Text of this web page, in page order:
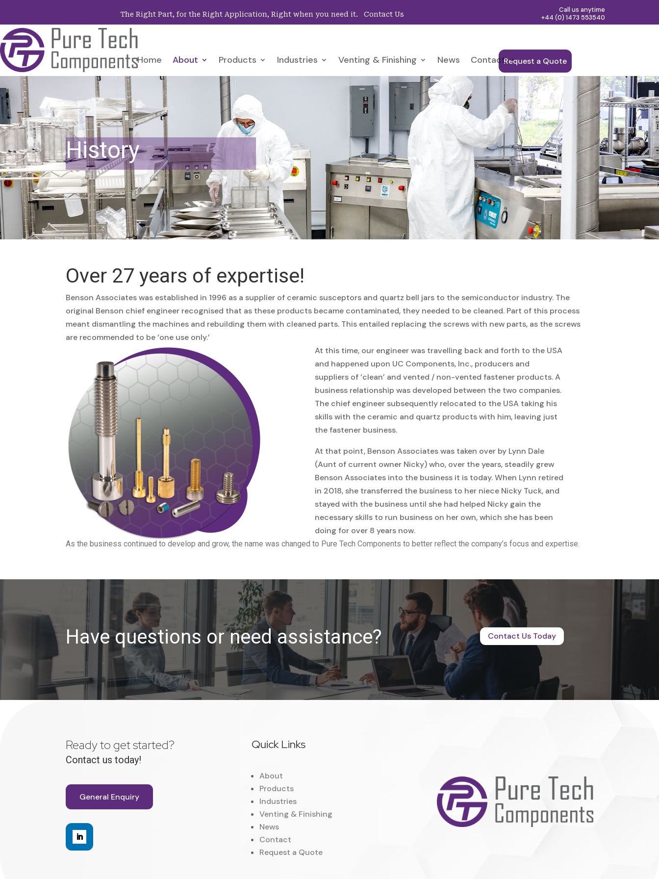
The Right Part, for the Right Application, Right when you need it. Contact Us
Call us anytime
+44 (0) 1473 553540
Home About Products Industries Venting & Finishing News ContactRequest a Quote
History
Over 27 years of expertise!
Benson Associates was established in 1996 as a supplier of ceramic susceptors and quartz bell jars to the semiconductor industry. The
original Benson chief engineer recognised that as these products became contaminated, they needed to be cleaned. Part of this process
meant dismantling the machines and rebuilding them with cleaned parts. This entailed replacing the screws with new parts, as the screws
are recommended to be ‘one use only.’
At this time, our engineer was travelling back and forth to the USA
and happened upon UC Components, Inc., producers and
suppliers of ‘clean’ and vented / non-vented fastener products. A
business relationship was developed between the two companies.
The chief engineer subsequently relocated to the USA taking his
skills with the ceramic and quartz products with him, leaving just
the fastener business.
At that point, Benson Associates was taken over by Lynn Dale
(Aunt of current owner Nicky) who, over the years, steadily grew
Benson Associates into the business it is today. When Lynn retired
in 2018, she transferred the business to her niece Nicky Tuck, and
stayed with the business until she had helped Nicky gain the
necessary skills to run business on her own, which she has been
doing for over 8 years now.
As the business continued to develop and grow, the name was changed to Pure Tech Components to better reflect the company’s focus and expertise.
Have questions or need assistance? Contact Us Today
Ready to get started?
Contact us today!
General Enquiry
Quick Links
About
Products
Industries
Venting & Finishing
News
Contact
Request a Quote